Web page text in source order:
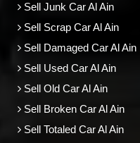
Sell Junk Car Al Ain
Sell Scrap Car Al Ain
Sell Damaged Car Al Ain
Sell Used Car Al Ain
Sell Old Car Al Ain
Sell Broken Car Al Ain
Sell Totaled Car Al Ain